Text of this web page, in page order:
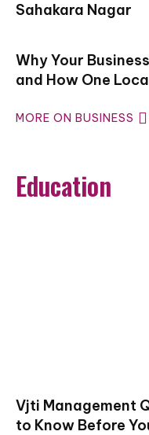
Sahakara Nagar
Why Your
and How One
MORE ON BUSINESS
Education
Vjti Management
to Know Before